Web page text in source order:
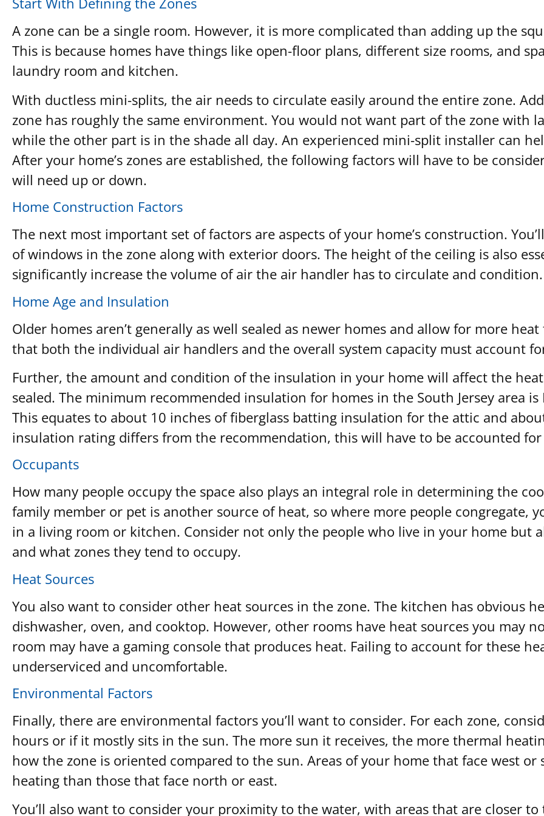
A zone can be a single room. However, it is more complicated than adding up the
This is because homes have things like open-floor plans, different size rooms, and
laundry room and kitchen.
With ductless mini-splits, the air needs to circulate easily around the entire zone.
zone has roughly the same environment. You would not want part of the zone with
while the other part is in the shade all day. An experienced mini-split installer can
After your home’s zones are established, the following factors will have to be
will need up or down.
Home Construction Factors
The next most important set of factors are aspects of your home’s construction.
of windows in the zone along with exterior doors. The height of the ceiling is also
significantly increase the volume of air the air handler has to circulate and condition.
Home Age and Insulation
Older homes aren’t generally as well sealed as newer homes and allow for more
that both the individual air handlers and the overall system capacity must account
Further, the amount and condition of the insulation in your home will affect the
sealed. The minimum recommended insulation for homes in the South Jersey area
This equates to about 10 inches of fiberglass batting insulation for the attic and
insulation rating differs from the recommendation, this will have to be accounted
Occupants
How many people occupy the space also plays an integral role in determining the
family member or pet is another source of heat, so where more people congregate,
in a living room or kitchen. Consider not only the people who live in your home but
and what zones they tend to occupy.
Heat Sources
You also want to consider other heat sources in the zone. The kitchen has obvious
dishwasher, oven, and cooktop. However, other rooms have heat sources you may
room may have a gaming console that produces heat. Failing to account for these
underserviced and uncomfortable.
Environmental Factors
Finally, there are environmental factors you’ll want to consider. For each zone,
hours or if it mostly sits in the sun. The more sun it receives, the more thermal
how the zone is oriented compared to the sun. Areas of your home that face west
heating than those that face north or east.
You’ll also want to consider your proximity to the water, with areas that are closer